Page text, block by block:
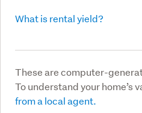
What is rental yield?
These are computer-
To understand your home’s
from a local agent.